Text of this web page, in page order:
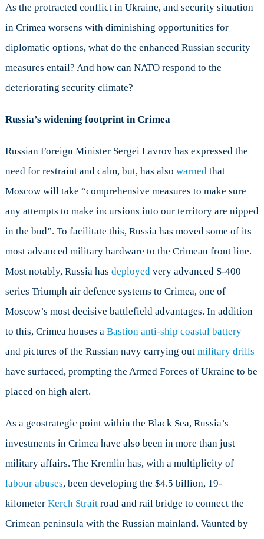
As the protracted conflict in Ukraine, and security situation
in Crimea worsens with diminishing opportunities for
diplomatic options, what do the enhanced Russian security
measures entail? And how can NATO respond to the
deteriorating security climate?
Russia’s widening footprint in Crimea
Russian Foreign Minister Sergei Lavrov has expressed the
need for restraint and calm, but, has also warnedthat
Moscow will take “comprehensive measures to make sure
any attempts to make incursions into our territory are nipped
in the bud”. To facilitate this, Russia has moved some of its
most advanced military hardware to the Crimean front line.
Most notably, Russia has deployedvery advanced S-400
series Triumph air defence systems to Crimea, one of
Moscow’s most decisive battlefield advantages. In addition
to this, Crimea houses a Bastion anti-ship coastal battery
and pictures of the Russian navy carrying out military drills
have surfaced, prompting the Armed Forces of Ukraine to be
placed on high alert.
As a geostrategic point within the Black Sea, Russia’s
investments in Crimea have also been in more than just
military affairs. The Kremlin has, with a multiplicity of
labour abuses, been developing the $4.5 billion, 19-
kilometer Kerch Straitroad and rail bridge to connect the
Crimean peninsula with the Russian mainland. Vaunted by